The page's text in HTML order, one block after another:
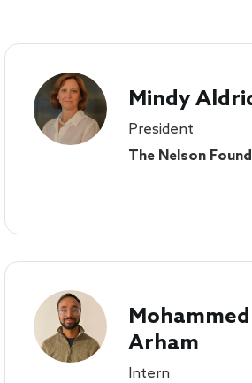
Mindy
President
The Nelson
Mohammed
Arham
Intern